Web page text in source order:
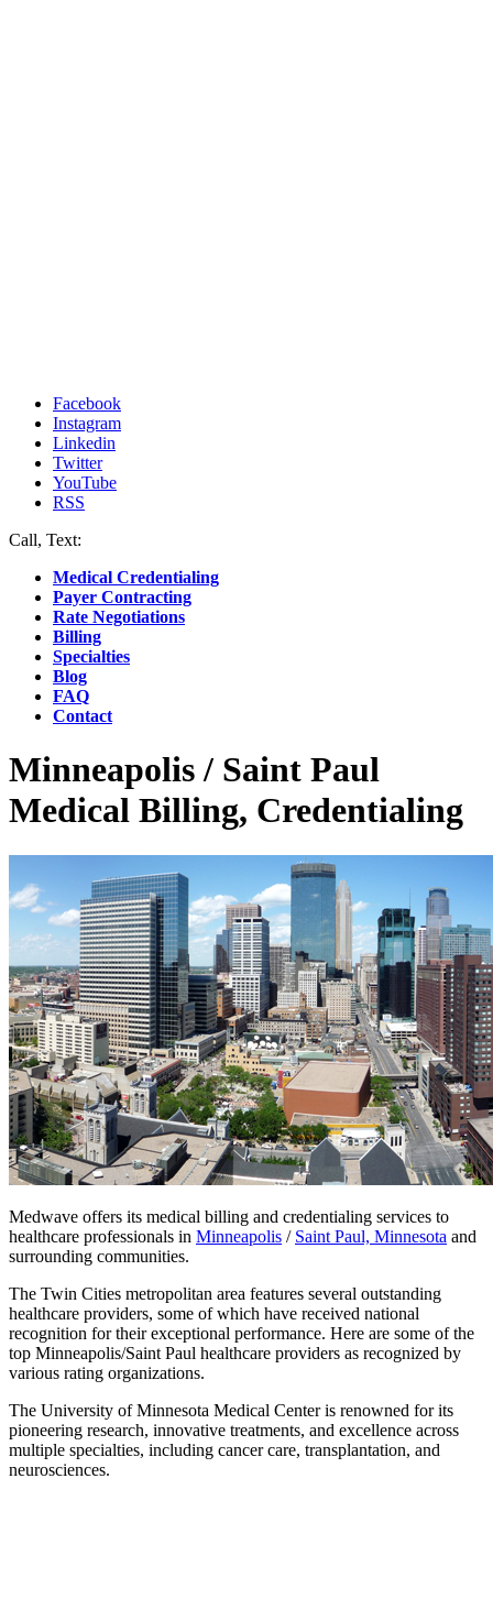
Facebook
Instagram
Linkedin
Twitter
YouTube
RSS
Call, Text:
Medical Credentialing
Payer Contracting
Rate Negotiations
Billing
Specialties
Blog
FAQ
Contact
Minneapolis / Saint Paul
Medical Billing, Credentialing
Medwave offers its medical billing and credentialing services to
healthcare professionals in Minneapolis / Saint Paul, Minnesota and
surrounding communities.
The Twin Cities metropolitan area features several outstanding
healthcare providers, some of which have received national
recognition for their exceptional performance. Here are some of the
top Minneapolis/Saint Paul healthcare providers as recognized by
various rating organizations.
The University of Minnesota Medical Center is renowned for its
pioneering research, innovative treatments, and excellence across
multiple specialties, including cancer care, transplantation, and
neurosciences.